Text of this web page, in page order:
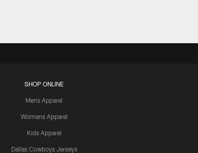
SHOP ONLINE
Mens Apparel
Womens Apparel
Kids Apparel
Dallas Cowboys Jerseys